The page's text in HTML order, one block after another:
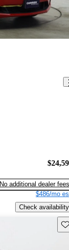
No additional dealer fees
$486/mo
Check availability